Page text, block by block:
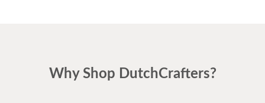
Why Shop DutchCrafters?